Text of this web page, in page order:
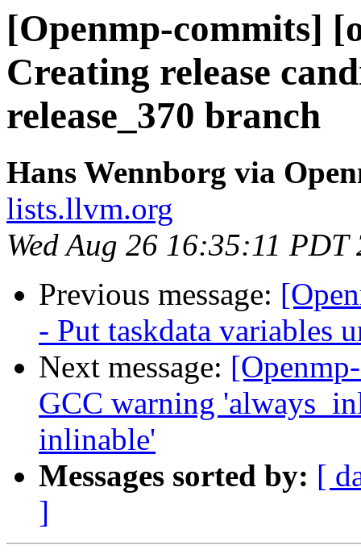
[Openmp-commits]
Creating release
release_370 branch
Hans Wennborg via
lists.llvm.org
Wed Aug 26 16:35:11 PDT
Previous message:
- Put taskdata variables
Next message:
GCC warning
inlinable'
Messages sorted by: [
]